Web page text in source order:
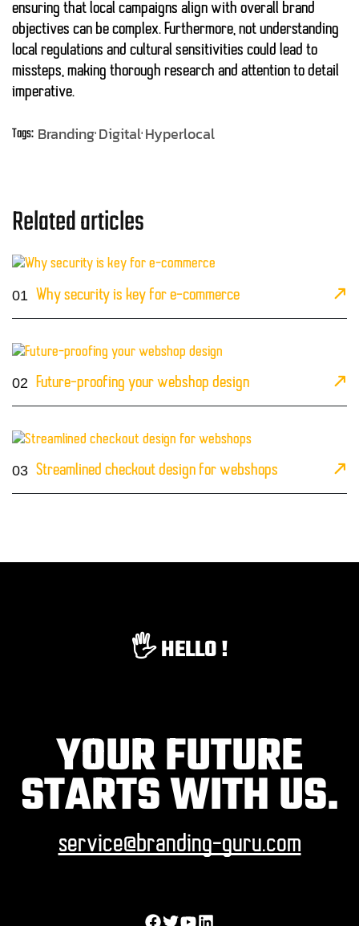
ensuring that local campaigns align with overall brand
objectives can be complex. Furthermore, not understanding
local regulations and cultural sensitivities could lead to
missteps, making thorough research and attention to detail
imperative.
Tags: Branding Digital Hyperlocal
Related articles
01 Why security is key for e-commerce
02 Future-proofing your webshop design
03 Streamlined checkout design for webshops
🖐️ HELLO !
YOUR FUTURE
STARTS WITH US.
service@branding-guru.com